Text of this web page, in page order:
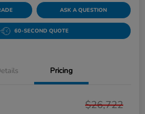
ASK A QUESTION
60-SECOND QUOTE
Pricing
$26,722